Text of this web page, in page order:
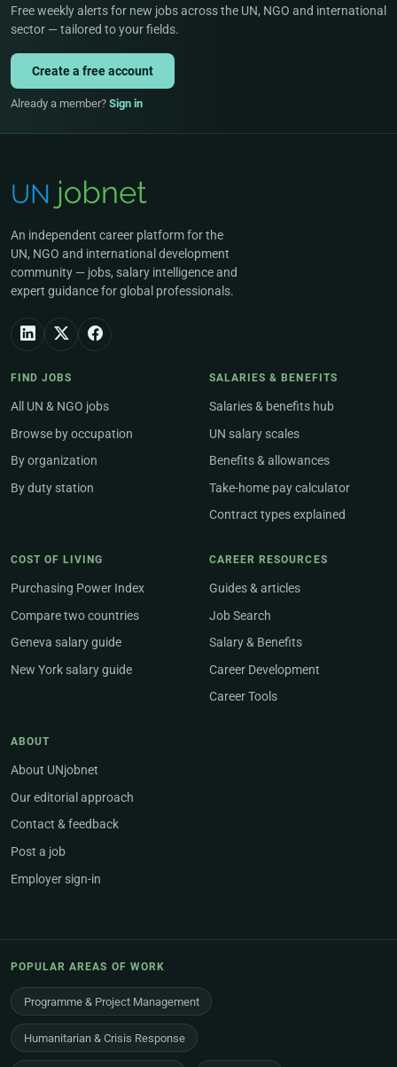
Free weekly alerts for new jobs across the UN, NGO and international
sector — tailored to your fields.
Create a free account
Already a member? Sign in
An independent career platform for the
UN, NGO and international development
community — jobs, salary intelligence and
expert guidance for global professionals.
FIND JOBS
All UN & NGO jobs
Browse by occupation
By organization
By duty station
SALARIES & BENEFITS
Salaries & benefits hub
UN salary scales
Benefits & allowances
Take-home pay calculator
Contract types explained
COST OF LIVING
Purchasing Power Index
Compare two countries
Geneva salary guide
New York salary guide
CAREER RESOURCES
Guides & articles
Job Search
Salary & Benefits
Career Development
Career Tools
ABOUT
About UNjobnet
Our editorial approach
Contact & feedback
Post a job
Employer sign-in
POPULAR AREAS OF WORK
Programme & Project Management
Humanitarian & Crisis Response